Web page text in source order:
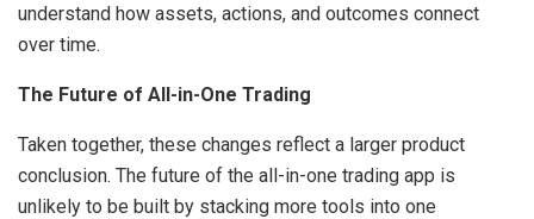
understand how assets, actions, and outcomes connect
over time.
The Future of All-in-One Trading
Taken together, these changes reflect a larger product
conclusion. The future of the all-in-one trading app is
unlikely to be built by stacking more tools into one